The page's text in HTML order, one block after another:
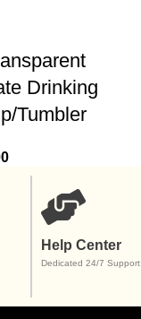
Drinking
Tumbler
Help Center
Dedicated 24/7 Support